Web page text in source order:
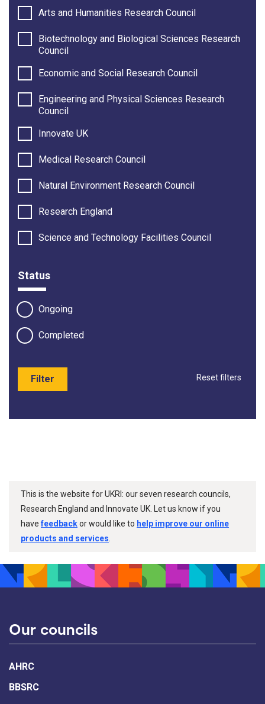
Arts and Humanities Research Council
Biotechnology and Biological Sciences Research
Council
Economic and Social Research Council
Engineering and Physical Sciences Research
Council
Innovate UK
Medical Research Council
Natural Environment Research Council
Research England
Science and Technology Facilities Council
Status
Ongoing
Completed
Reset filters
Filter
This is the website for UKRI: our seven research councils,
Research England and Innovate UK. Let us know if you
havefeedbackor would like to help improve our online
products and services
Our councils
AHRC
BBSRC